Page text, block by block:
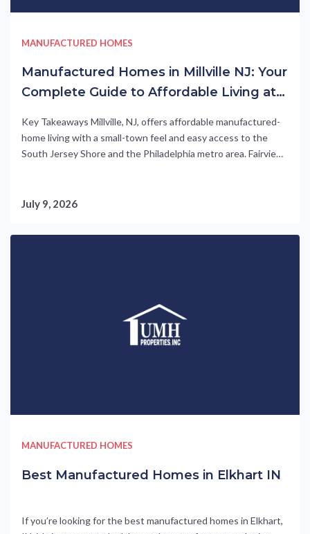
MANUFACTURED HOMES
Manufactured Homes in Millville NJ: Your
Complete Guide to Affordable Living at
Key Takeaways Millville, NJ, offers affordable manufactured-
home living with a small-town feel and easy access to the
South Jersey Shore and the Philadelphia metro area. Fairview
to 3-bedroom floor plans. Residents enjoy resort-style
July 9, 2026
MANUFACTURED HOMES
Best Manufactured Homes in Elkhart IN
If you’re looking for the best manufactured homes in Elkhart,